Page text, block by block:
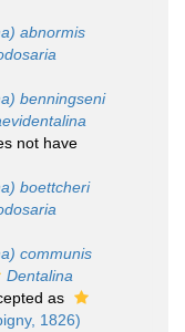
abnormis
benningseni
not have
boettcheri
communis
Dentalina
as
1826)